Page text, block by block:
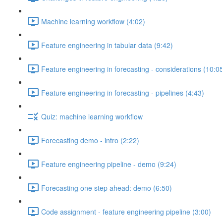
Machine learning workflow (4:02)
Feature engineering in tabular data (9:42)
Feature engineering in forecasting - considerations
Feature engineering in forecasting - pipelines (4:43)
Quiz: machine learning workflow
Forecasting demo - intro (2:22)
Feature engineering pipeline - demo (9:24)
Forecasting one step ahead: demo (6:50)
Code assignment - feature engineering pipeline (3:00)